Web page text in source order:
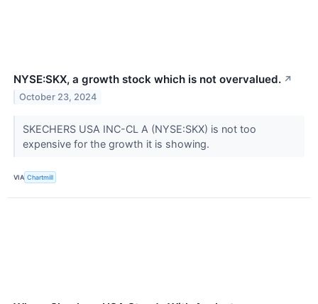
NYSE:SKX, a growth stock which is not overvalued. ↗
October 23, 2024
SKECHERS USA INC-CL A (NYSE:SKX) is not too
expensive for the growth it is showing.
VIA Chartmill